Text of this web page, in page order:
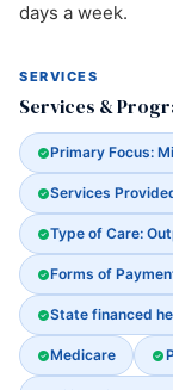
days a week.
SERVICES
Services &
Primary Focus:
Services
Type of Care:
Forms of
State financed
Medicare